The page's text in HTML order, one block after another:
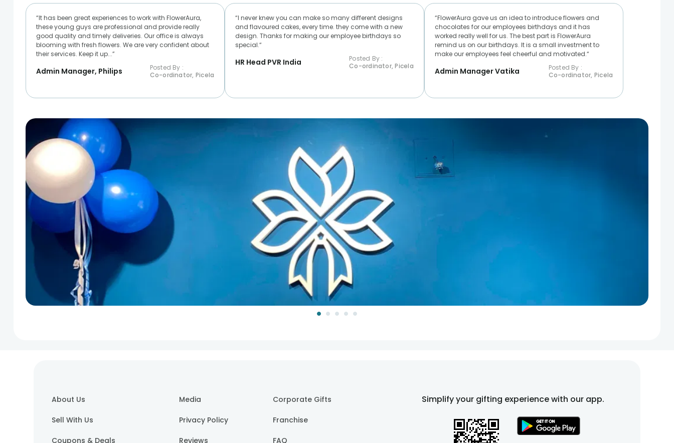
“It has been great experiences to work with FlowerAura,
these young guys are professional and provide really
good quality and timely deliveries. Our office is always
blooming with fresh flowers. We are very confident about
their services. Keep it up...”
Admin Manager, Philips
Posted By :
Co-ordinator, Picela
“I never knew you can make so many different designs
and flavoured cakes, every time. they come with a new
design. Thanks for making our employee birthdays so
special.“
HR Head PVR India
Posted By :
Co-ordinator, Picela
“FlowerAura gave us an idea to introduce flowers and
chocolates for our employees birthdays and it has
worked really well for us. The best part is FlowerAura
remind us on our birthdays. It is a small investment to
make our employees feel cheerful and motivated.“
Admin Manager Vatika
Posted By :
Co-ordinator, Picela
About Us
Sell With Us
Coupons & Deals
Media
Privacy Policy
Reviews
Corporate Gifts
Franchise
FAQ
Simplify your gifting experience with our app.